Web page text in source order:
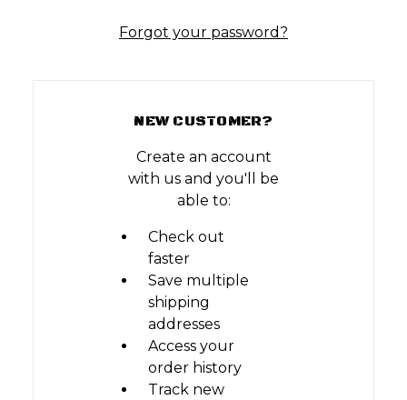
Forgot your password?
NEW CUSTOMER?
Create an account
with us and you'll be
able to:
Check out
faster
Save multiple
shipping
addresses
Access your
order history
Track new